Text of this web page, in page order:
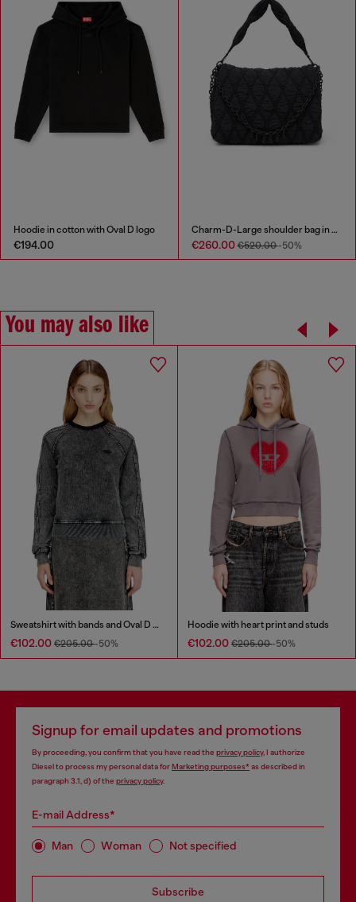
Hoodie in cotton with Oval D logo
€194.00
Charm-D-Large shoulder bag in quilted washed nylon
€260.00€520.00-50%
You may also like
Sweatshirt with bands and Oval D embroidery
€102.00 €205.00-50%
Hoodie with heart print and studs
€102.00 €205.00-50%
Signup for email updates and promotions
By proceeding, you confirm that you have read the privacy policy, I authorize
Diesel to process my personal data forMarketing purposes*as described in
paragraph 3.1, d) of the privacy policy.
E-mail Address*
Man Woman Not specified
Subscribe